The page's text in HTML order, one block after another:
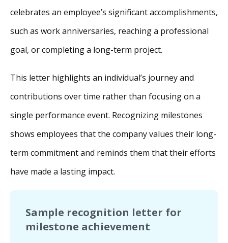
celebrates an employee’s significant accomplishments,
such as work anniversaries, reaching a professional
goal, or completing a long-term project.
This letter highlights an individual’s journey and
contributions over time rather than focusing on a
single performance event. Recognizing milestones
shows employees that the company values their long-
term commitment and reminds them that their efforts
have made a lasting impact.
Sample recognition letter for
milestone achievement